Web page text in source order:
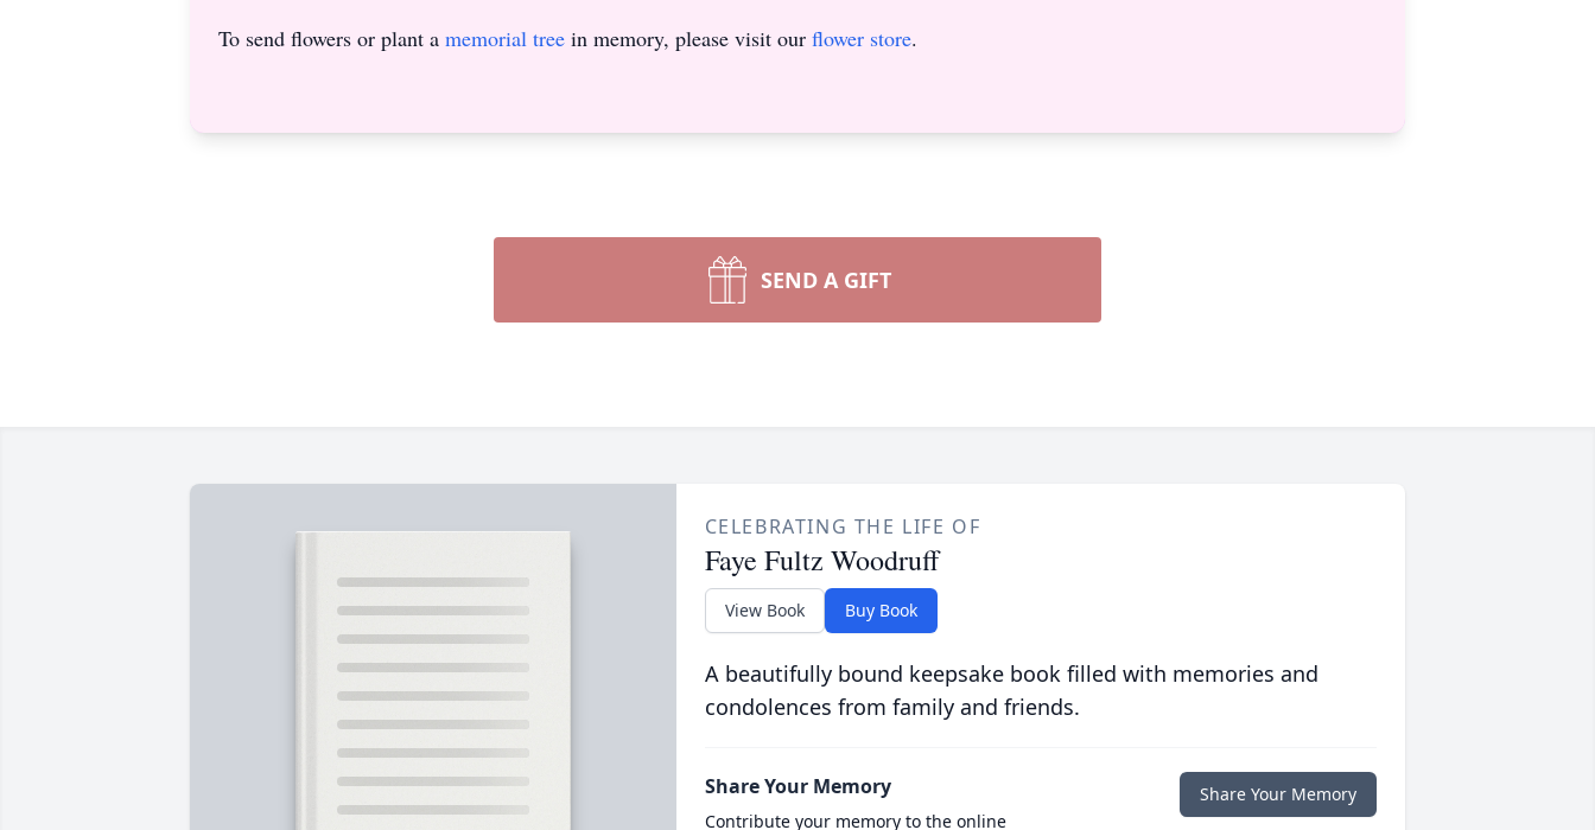
To send flowers or plant a memorial tree in memory, please visit our flower store.
SEND A GIFT
CELEBRATING THE LIFE OF
Faye Fultz Woodruff
View Book Buy Book
A beautifully bound keepsake book filled with memories and
condolences from family and friends.
Share Your Memory
Contribute your memory to the online
Share Your Memory